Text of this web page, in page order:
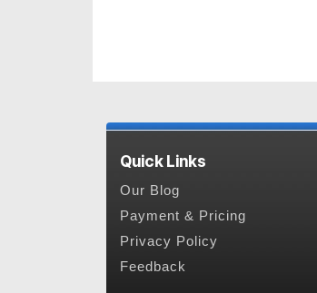
Quick Links
Our Blog
Payment & Pricing
Privacy Policy
Feedback